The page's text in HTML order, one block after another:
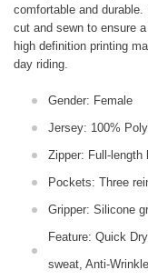
comfortable and
cut and sewn to ensure
high definition printing
day riding.
Gender: Female
Jersey: 100%
Zipper: Full-length
Pockets: Three
Gripper: Silicone
Feature: Quick
sweat, Anti-Wrinkle